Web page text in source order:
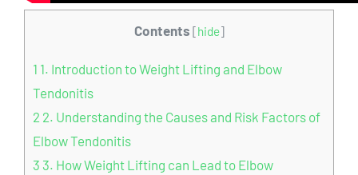
Contents [hide]
1 1. Introduction to Weight Lifting and Elbow
Tendonitis
2 2. Understanding the Causes and Risk Factors of
Elbow Tendonitis
3 3. How Weight Lifting can Lead to Elbow